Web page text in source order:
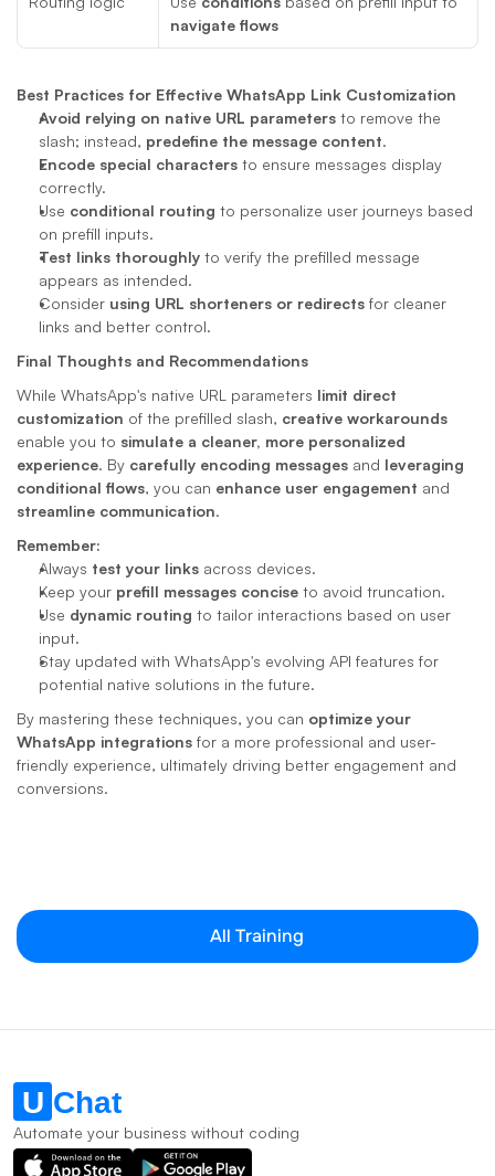
navigate flows
Best Practices for Effective WhatsApp Link Customization
Avoid relying on native URL parameters to remove the
slash; instead, predefine the message content.
Encode special characters to ensure messages display
correctly.
Use conditional routing to personalize user journeys based
on prefill inputs.
Test links thoroughly to verify the prefilled message
appears as intended.
Consider using URL shorteners or redirects for cleaner
links and better control.
Final Thoughts and Recommendations
While WhatsApp's native URL parameters limit direct
customization of the prefilled slash, creative workarounds
enable you to simulate a cleaner, more personalized
experience. By carefully encoding messages and leveraging
conditional flows, you can enhance user engagement
streamline communication.
Remember:
Always test your links across devices.
Keep your prefill messages concise to avoid truncation.
Use dynamic routing to tailor interactions based on user
input.
Stay updated with WhatsApp's evolving API features for
potential native solutions in the future.
By mastering these techniques, you can optimize your
WhatsApp integrations for a more professional and user-
friendly experience, ultimately driving better engagement and
conversions.
All Training
Automate your business without coding